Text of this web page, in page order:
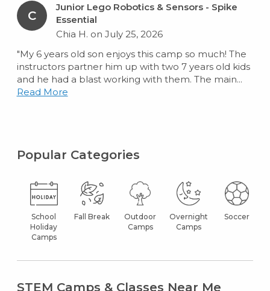
C
Junior Lego Robotics & Sensors - Spike
Essential
Chia H. on July 25, 2026
"My 6 years old son enjoys this camp so much! The
instructors partner him up with two 7 years old kids
and he had a blast working with them. The main...
Read More
Popular Categories
School
Holiday
Camps
Fall Break
Outdoor
Camps
Overnight
Camps
Soccer
STEM Camps & Classes Near Me